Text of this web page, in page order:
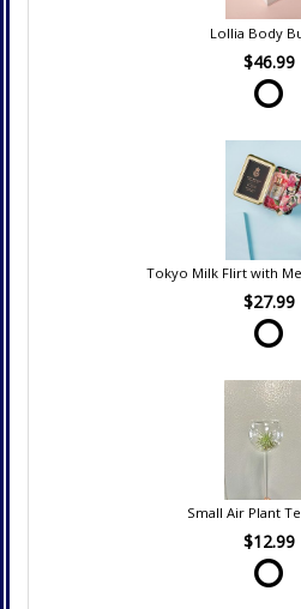
Lollia Body
$46.99
Tokyo Milk Flirt with
$27.99
Small Air Plant
$12.99